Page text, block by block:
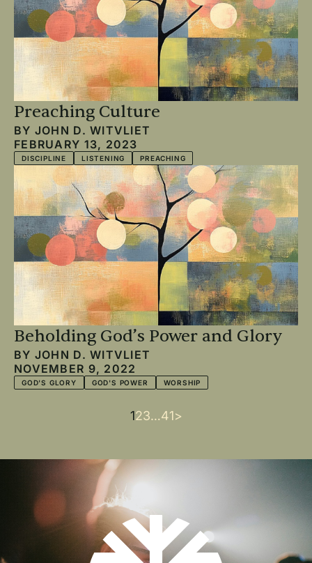
Preaching Culture
BY JOHN D. WITVLIET
FEBRUARY 13, 2023
DISCIPLINE LISTENING PREACHING
Beholding God’s Power and Glory
BY JOHN D. WITVLIET
NOVEMBER 9, 2022
GOD'S GLORY GOD'S POWER WORSHIP
Current
1Page
2Page
3…Last
41Next
>